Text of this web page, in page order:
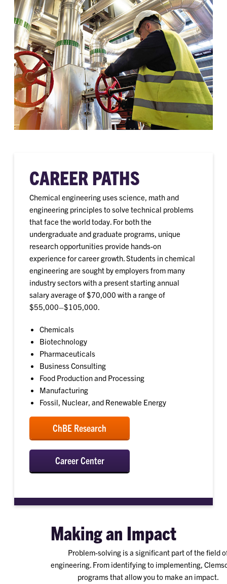
CAREER PATHS
Chemical engineering uses science, math and
engineering principles to solve technical problems
that face the world today. For both the
undergraduate and graduate programs, unique
research opportunities provide hands-on
experience for career growth. Students in chemical
engineering are sought by employers from many
industry sectors with a present starting annual
salary average of $70,000 with a range of
$55,000–$105,000.
Chemicals
Biotechnology
Pharmaceuticals
Business Consulting
Food Production and Processing
Manufacturing
Fossil, Nuclear, and Renewable Energy
ChBE Research
Career Center
Making an Impact
Problem-solving is a significant part of the field
engineering. From identifying to implementing,
programs that allow you to make an impact.